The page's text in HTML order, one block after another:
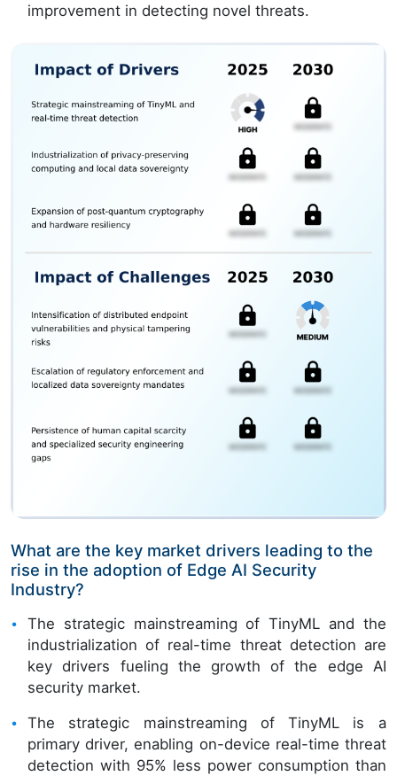
improvement in detecting novel threats.
What are the key market drivers leading to the
rise in the adoption of Edge AI Security
Industry?
The strategic mainstreaming of TinyML and the
industrialization of real-time threat detection are
key drivers fueling the growth of the edge AI
security market.
The strategic mainstreaming of TinyML is a
primary driver, enabling on-device real-time threat
detection with 95% less power consumption than